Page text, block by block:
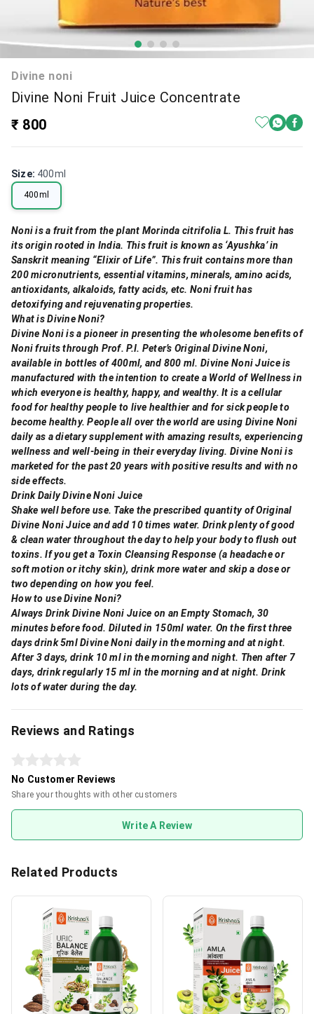
Divine noni
Divine Noni Fruit Juice Concentrate
₹ 800
Size: 400ml
400ml
Noni is a fruit from the plant Morinda citrifolia L. This fruit has
its origin rooted in India. This fruit is known as ‘Ayushka’ in
Sanskrit meaning “Elixir of Life”. This fruit contains more than
200 micronutrients, essential vitamins, minerals, amino acids,
antioxidants, alkaloids, fatty acids, etc. Noni fruit has
detoxifying and rejuvenating properties.
What is Divine Noni?
Divine Noni is a pioneer in presenting the wholesome benefits of
Noni fruits through Prof. P.I. Peter’s Original Divine Noni,
available in bottles of 400ml, and 800 ml. Divine Noni Juice is
manufactured with the intention to create a World of Wellness in
which everyone is healthy, happy, and wealthy. It is a cellular
food for healthy people to live healthier and for sick people to
become healthy. People all over the world are using Divine Noni
daily as a dietary supplement with amazing results, experiencing
wellness and well-being in their everyday living. Divine Noni is
marketed for the past 20 years with positive results and with no
side effects.
Drink Daily Divine Noni Juice
Shake well before use. Take the prescribed quantity of Original
Divine Noni Juice and add 10 times water. Drink plenty of good
& clean water throughout the day to help your body to flush out
toxins. If you get a Toxin Cleansing Response (a headache or
soft motion or itchy skin), drink more water and skip a dose or
two depending on how you feel.
How to use Divine Noni?
Always Drink Divine Noni Juice on an Empty Stomach, 30
minutes before food. Diluted in 150ml water. On the first three
days drink 5ml Divine Noni daily in the morning and at night.
After 3 days, drink 10 ml in the morning and night. Then after 7
days, drink regularly 15 ml in the morning and at night. Drink
lots of water during the day.
Reviews and Ratings
No Customer Reviews
Share your thoughts with other customers
Write A Review
Related Products